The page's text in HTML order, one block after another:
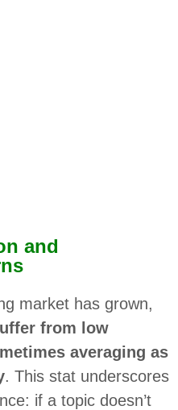
and
market has grown,
from low
averaging as
. This stat underscores
if a topic doesn’t